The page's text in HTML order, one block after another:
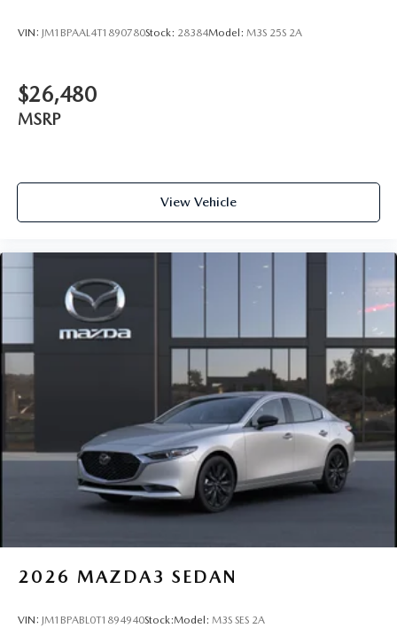
VIN: JM1BPAAL4T1890780Stock: 28384Model: M3S 25S 2A
$26,480
MSRP
View Vehicle
2026 MAZDA3 SEDAN
VIN: JM1BPABL0T1894940Stock:Model: M3S SES 2A